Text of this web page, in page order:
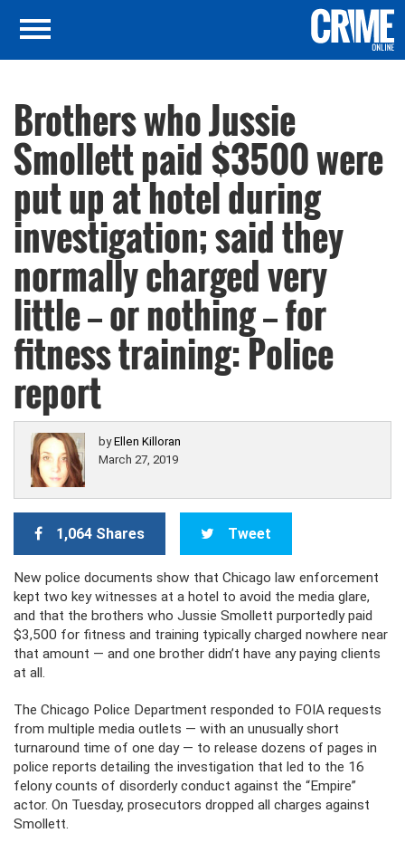
Brothers who Jussie
Smollett paid $3500 were
put up at hotel during
investigation; said they
normally charged very
little — or nothing — for
fitness training: Police
report
byEllen Killoran
March 27, 2019
1,064 Shares Tweet
New police documents show that Chicago law enforcement
kept two key witnesses at a hotel to avoid the media glare,
and that the brothers who Jussie Smollett purportedly paid
$3,500 for fitness and training typically charged nowhere near
that amount — and one brother didn’t have any paying clients
at all.
The Chicago Police Department responded to FOIA requests
from multiple media outlets — with an unusually short
turnaround time of one day — to release dozens of pages in
police reports detailing the investigation that led to the 16
felony counts of disorderly conduct against the “Empire”
actor. On Tuesday, prosecutors dropped all charges against
Smollett.